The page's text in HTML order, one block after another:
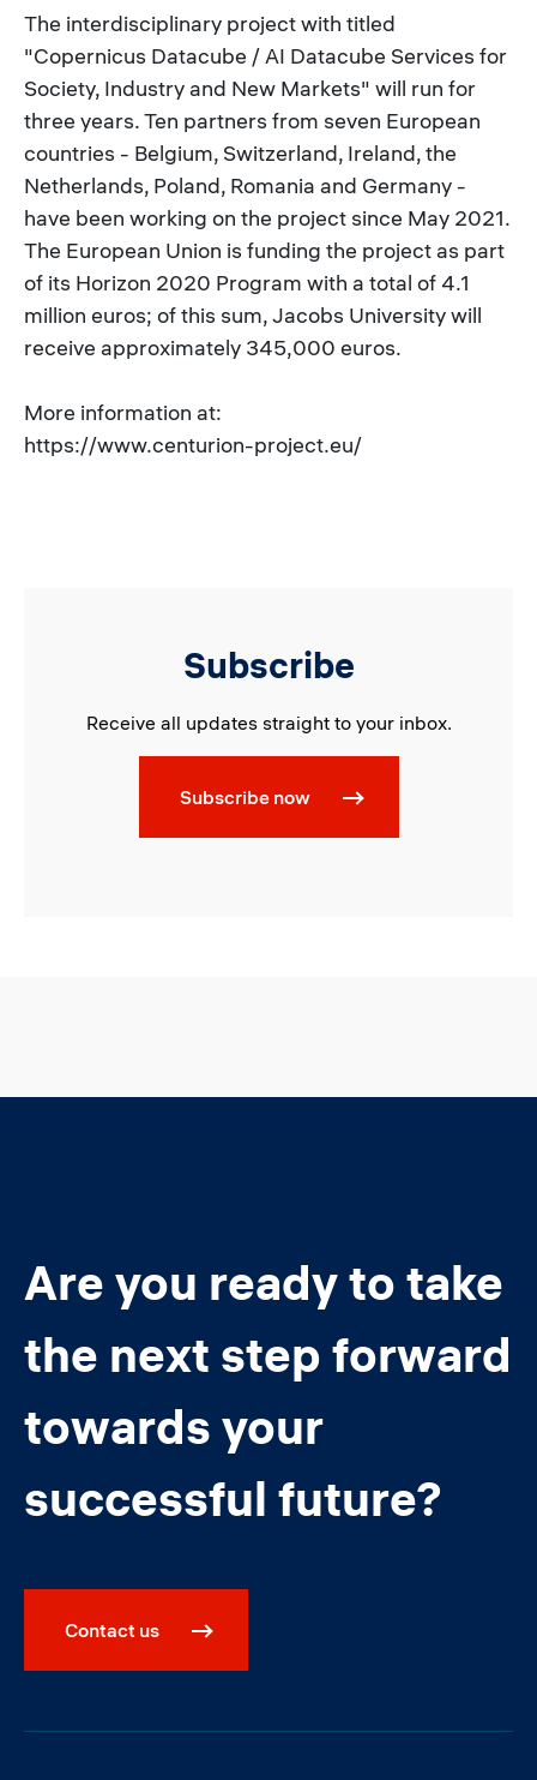
The interdisciplinary project with titled
"Copernicus Datacube / AI Datacube Services for
Society, Industry and New Markets" will run for
three years. Ten partners from seven European
countries - Belgium, Switzerland, Ireland, the
Netherlands, Poland, Romania and Germany -
have been working on the project since May 2021.
The European Union is funding the project as part
of its Horizon 2020 Program with a total of 4.1
million euros; of this sum, Jacobs University will
receive approximately 345,000 euros.
More information at:
https://www.centurion-project.eu/
Subscribe
Receive all updates straight to your inbox.
Subscribe now
Are you ready to take
the next step forward
towards your
successful future?
Contact us